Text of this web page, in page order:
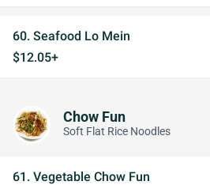
60. Seafood Lo Mein
$12.05+
Chow Fun
Soft Flat Rice Noodles
61. Vegetable Chow Fun